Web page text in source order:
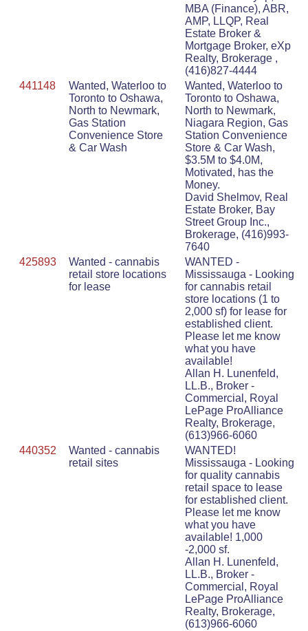
MBA (Finance), ABR,
AMP, LLQP, Real
Estate Broker &
Mortgage Broker, eXp
Realty, Brokerage ,
(416)827-4444
441148
Wanted, Waterloo to
Toronto to Oshawa,
North to Newmark,
Gas Station
Convenience Store
& Car Wash
Wanted, Waterloo to
Toronto to Oshawa,
North to Newmark,
Niagara Region, Gas
Station Convenience
Store & Car Wash,
$3.5M to $4.0M,
Motivated, has the
Money.
David Shelmov, Real
Estate Broker, Bay
Street Group Inc.,
Brokerage, (416)993-
7640
425893
Wanted - cannabis
retail store locations
for lease
WANTED -
Mississauga - Looking
for cannabis retail
store locations (1 to
2,000 sf) for lease for
established client.
Please let me know
what you have
available!
Allan H. Lunenfeld,
LL.B., Broker -
Commercial, Royal
LePage ProAlliance
Realty, Brokerage,
(613)966-6060
440352
Wanted - cannabis
retail sites
WANTED!
Mississauga - Looking
for quality cannabis
retail space to lease
for established client.
Please let me know
what you have
available! 1,000
-2,000 sf.
Allan H. Lunenfeld,
LL.B., Broker -
Commercial, Royal
LePage ProAlliance
Realty, Brokerage,
(613)966-6060